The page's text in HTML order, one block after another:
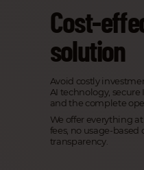
Cost-
solution
Avoid costly
AI technology, secure
and the complete
We offer everything
fees, no usage-based
transparency.